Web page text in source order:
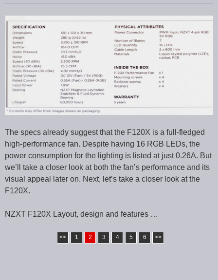
The specs already suggest that the F120X is a full-fledged
high-performance fan. Despite having 16 RGB LEDs, the
power consumption for the lighting is listed at just 0.26A. But
we’ll take a closer look at both the fan’s performance and its
visual appeal later on. Next, let’s take a closer look at the
F120X.
NZXT F120X Layout, design and features …
<< 1 2 3 4 5 6 >>